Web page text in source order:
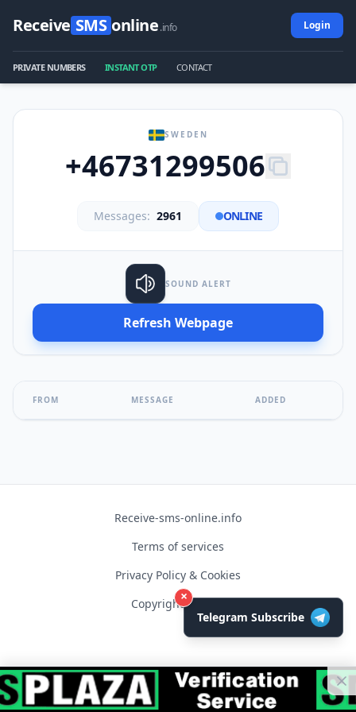
Receive SMS online.info Login
PRIVATE NUMBERS INSTANT OTP CONTACT
SWEDEN
+46731299506
Messages: 2961 ONLINE
SOUND ALERT
Refresh Webpage
FROM MESSAGE ADDED
Receive-sms-online.info
Terms of services
Privacy Policy & Cookies
Copyright © 2026
×
Telegram Subscribe